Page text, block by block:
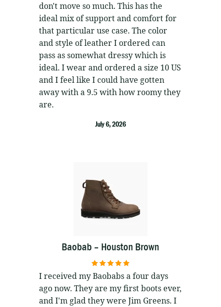
don't move so much. This has the
ideal mix of support and comfort for
that particular use case. The color
and style of leather I ordered can
pass as somewhat dressy which is
ideal. I wear and ordered a size 10 US
and I feel like I could have gotten
away with a 9.5 with how roomy they
are.
July 6, 2026
Baobab – Houston Brown
5out of 5
I received my Baobabs a four days
ago now. They are my first boots ever,
and I'm glad they were Jim Greens. I